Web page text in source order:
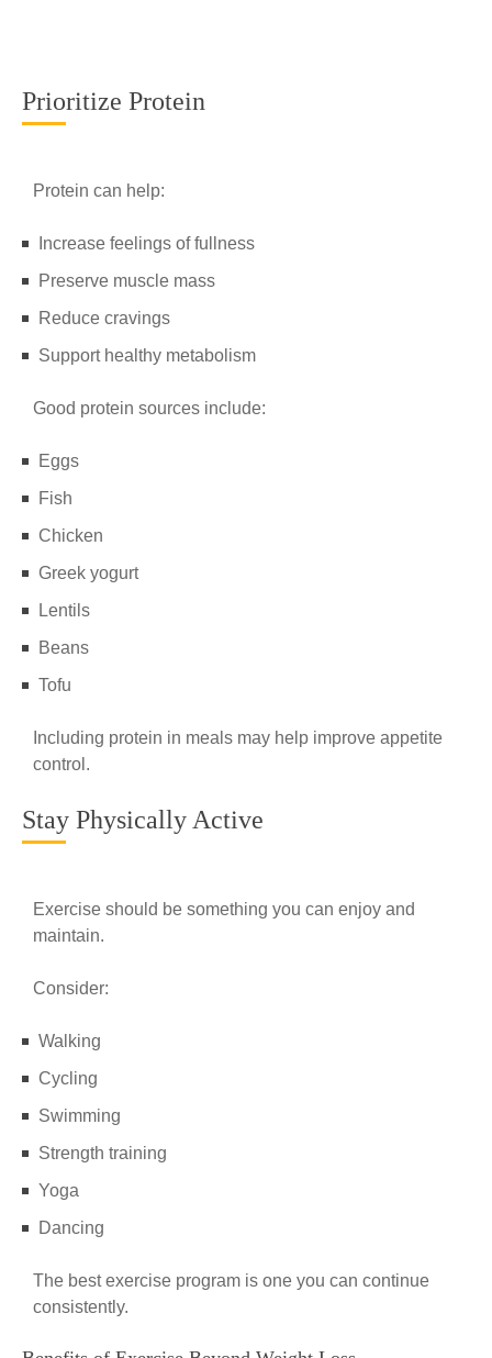
Prioritize Protein
Protein can help:
Increase feelings of fullness
Preserve muscle mass
Reduce cravings
Support healthy metabolism
Good protein sources include:
Eggs
Fish
Chicken
Greek yogurt
Lentils
Beans
Tofu
Including protein in meals may help improve appetite
control.
Stay Physically Active
Exercise should be something you can enjoy and
maintain.
Consider:
Walking
Cycling
Swimming
Strength training
Yoga
Dancing
The best exercise program is one you can continue
consistently.